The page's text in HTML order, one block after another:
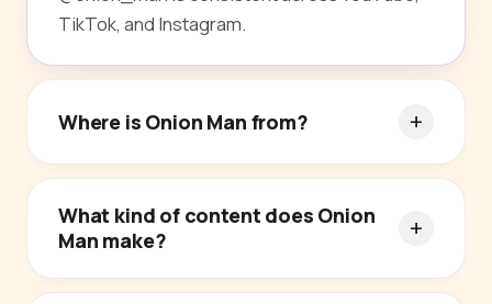
TikTok, and Instagram.
Where is Onion Man from?
What kind of content does Onion
Man make?